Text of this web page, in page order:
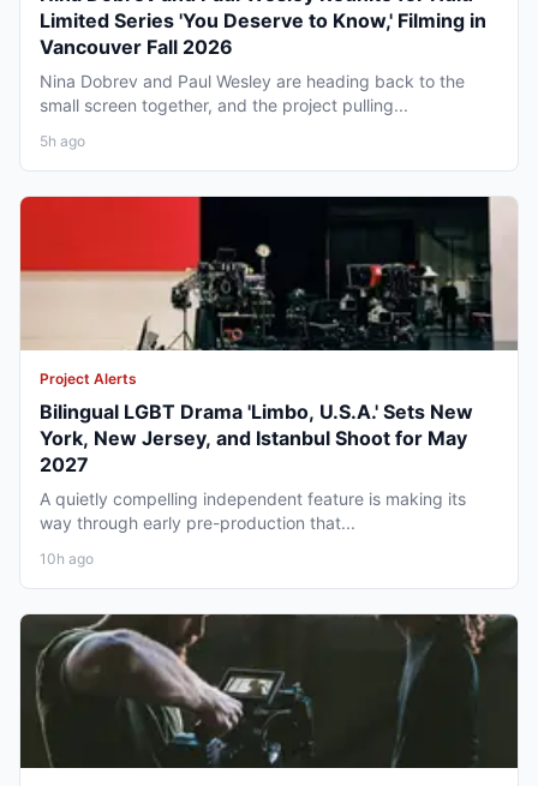
Limited Series 'You Deserve to Know,' Filming in
Vancouver Fall 2026
Nina Dobrev and Paul Wesley are heading back to the
small screen together, and the project pulling...
5h ago
Project Alerts
Bilingual LGBT Drama 'Limbo, U.S.A.' Sets New
York, New Jersey, and Istanbul Shoot for May
2027
A quietly compelling independent feature is making its
way through early pre-production that...
10h ago